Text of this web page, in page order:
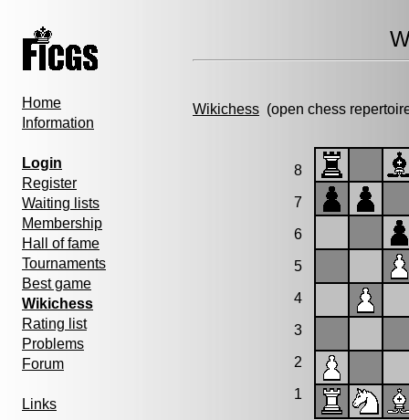
Home
Information
Login
Register
Waiting lists
Membership
Hall of fame
Tournaments
Best game
Wikichess
Rating list
Problems
Forum
Links
Wikichess (open chess
8
7
6
5
4
3
2
1